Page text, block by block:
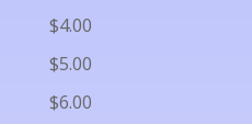
$4.00
$5.00
$6.00